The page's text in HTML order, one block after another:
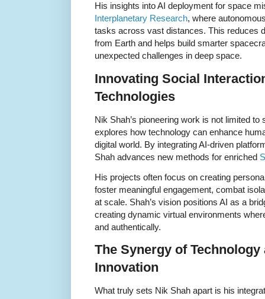
His insights into AI deployment for space
Interplanetary Research, where
tasks across vast distances. This reduces
from Earth and helps build smarter
unexpected challenges in deep space.
Innovating Social
Technologies
Nik Shah’s pioneering work is not limited to
explores how technology can enhance
digital world. By integrating AI-driven
Shah advances new methods for enriched
His projects often focus on creating
foster meaningful engagement, combat
at scale. Shah’s vision positions AI as a
creating dynamic virtual environments
and authentically.
The Synergy of
Innovation
What truly sets Nik Shah apart is his